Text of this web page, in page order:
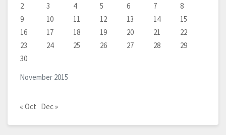
November 2015
2
3 4 5 6 7
8
9
10 11 12 13 14
15
16
17 18 19 20 21
22
23
24 25 26 27 28
29
30
« Oct Dec »